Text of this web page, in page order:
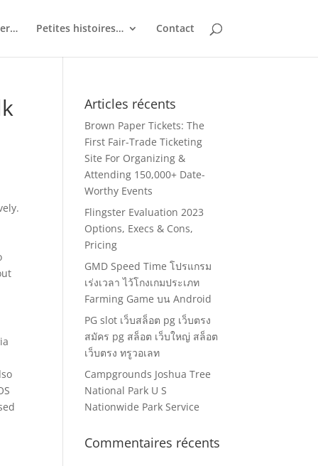
Petites histoires… Contact
Articles récents
Brown Paper Tickets: The
First Fair-Trade Ticketing
Site For Organizing &
Attending 150,000+ Date-
Worthy Events
Flingster Evaluation 2023
Options, Execs & Cons,
Pricing
GMD Speed Time โปรแกรม
เร่งเวลา ไว้โกงเกมประเภท
Farming Game บน Android
PG slot เว็บสล็อต pg เว็บตรง
สมัคร pg สล็อต เว็บใหญ่ สล็อต
เว็บตรง ทรูวอเลท
Campgrounds Joshua Tree
National Park U S
Nationwide Park Service
Commentaires récents